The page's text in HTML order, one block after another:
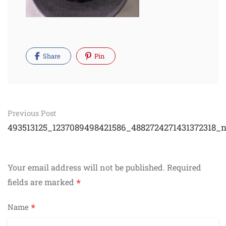
Share Pin
Post
navigation
Previous Post
493513125_1237089498421586_4882724271431372318_n
Your email address will not be published. Required
fields are marked *
Name *